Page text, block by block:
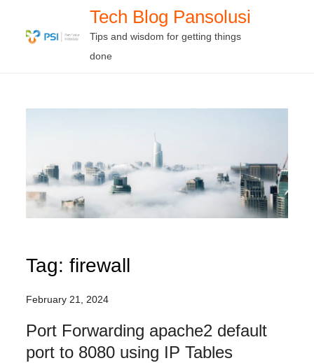
Tech Blog Pansolusi
Tips and wisdom for getting things
done
Tag:firewall
February 21, 2024
Port Forwarding apache2 default
port to 8080 using IP Tables